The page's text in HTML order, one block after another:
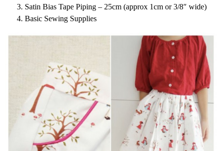
Satin Bias Tape Piping – 25cm (approx 1cm or 3/8″ wide)
Basic Sewing Supplies